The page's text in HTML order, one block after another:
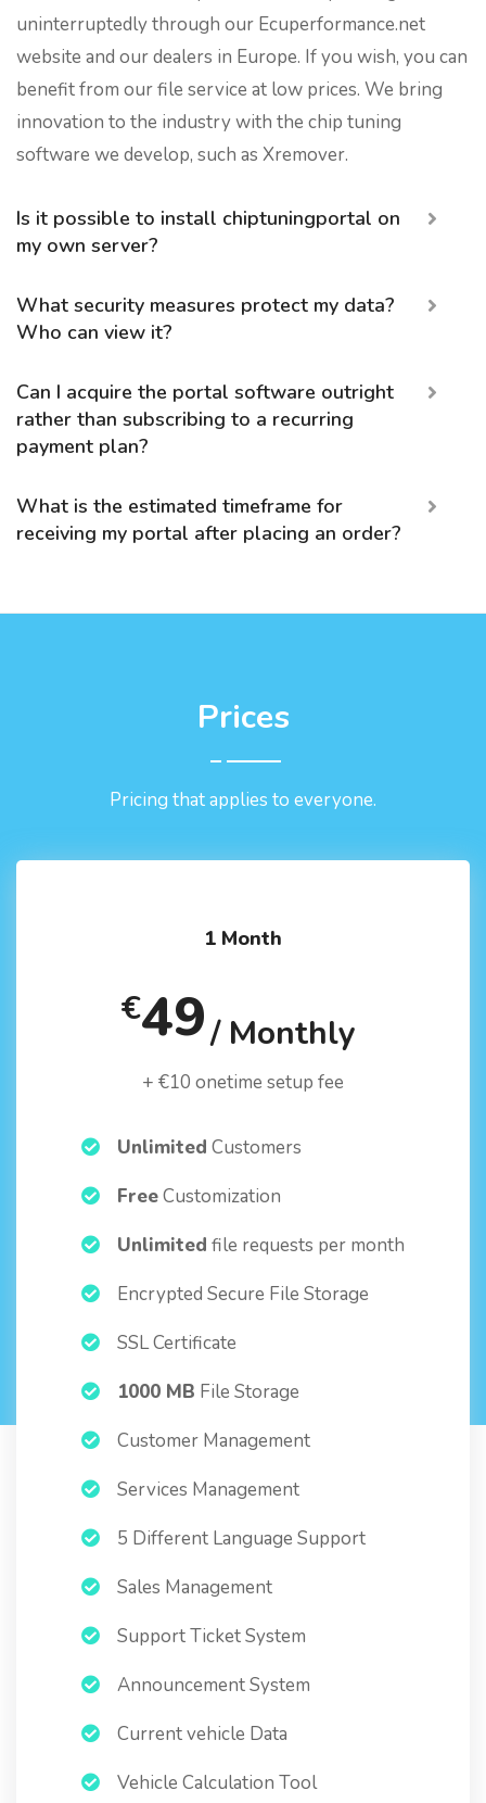
uninterruptedly through our Ecuperformance.net
website and our dealers in Europe. If you wish, you can
benefit from our file service at low prices. We bring
innovation to the industry with the chip tuning
software we develop, such as Xremover.
Is it possible to install chiptuningportal on
my own server?
What security measures protect my data?
Who can view it?
Can I acquire the portal software outright
rather than subscribing to a recurring
payment plan?
What is the estimated timeframe for
receiving my portal after placing an order?
Prices
Pricing that applies to everyone.
1 Month
€49/ Monthly
+ €10 onetime setup fee
Unlimited Customers
FreeCustomization
Unlimited file requests per month
Encrypted Secure File Storage
SSL Certificate
1000 MB File Storage
Customer Management
Services Management
5 Different Language Support
Sales Management
Support Ticket System
Announcement System
Current vehicle Data
Vehicle Calculation Tool